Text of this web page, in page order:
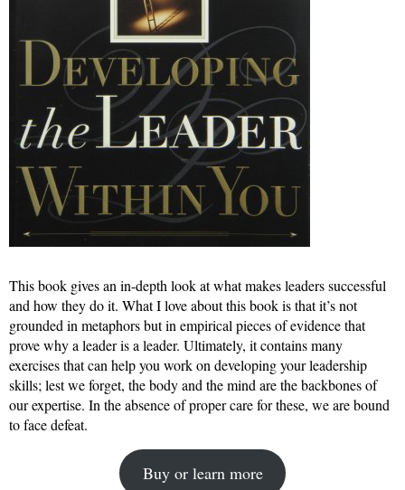
This book gives an in-depth look at what makes leaders successful
and how they do it. What I love about this book is that it’s not
grounded in metaphors but in empirical pieces of evidence that
prove why a leader is a leader. Ultimately, it contains many
exercises that can help you work on developing your leadership
skills; lest we forget, the body and the mind are the backbones of
our expertise. In the absence of proper care for these, we are bound
to face defeat.
Buy or learn more